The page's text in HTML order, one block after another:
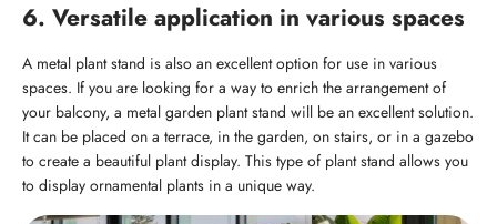
6. Versatile application in various spaces
A metal plant stand is also an excellent option for use in various
spaces. If you are looking for a way to enrich the arrangement of
your balcony, a metal garden plant stand will be an excellent solution.
It can be placed on a terrace, in the garden, on stairs, or in a gazebo
to create a beautiful plant display. This type of plant stand allows you
to display ornamental plants in a unique way.